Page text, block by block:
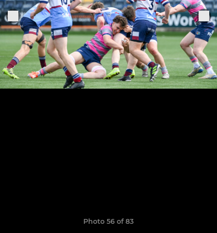
Photo 56 of 83